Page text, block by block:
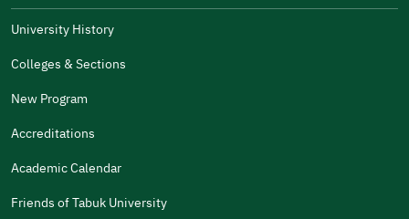
The Answers Were Related
The Design Makes It Easy To Read
Other
Gender
University History
Colleges & Sections
New Program
Accreditations
Academic Calendar
Friends of Tabuk University